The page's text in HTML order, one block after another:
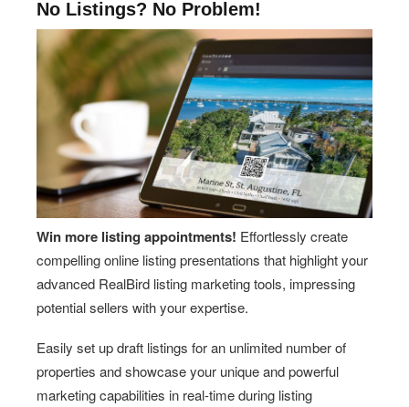
No Listings? No Problem!
Win more listing appointments! Effortlessly create
compelling online listing presentations that highlight your
advanced RealBird listing marketing tools, impressing
potential sellers with your expertise.
Easily set up draft listings for an unlimited number of
properties and showcase your unique and powerful
marketing capabilities in real-time during listing